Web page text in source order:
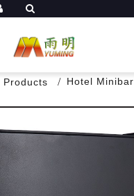
Products Hotel Minibar